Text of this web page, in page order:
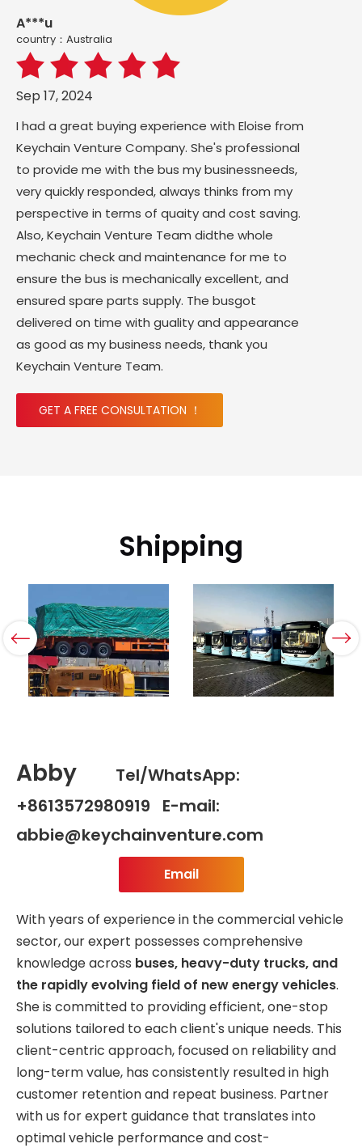
A***u
country：Australia
Sep 17, 2024
I had a great buying experience with Eloise from
Keychain Venture Company. She's professional
to provide me with the bus my businessneeds,
very quickly responded, always thinks from my
perspective in terms of quaity and cost saving.
Also, Keychain Venture Team didthe whole
mechanic check and maintenance for me to
ensure the bus is mechanically excellent, and
ensured spare parts supply. The busgot
delivered on time with guality and appearance
as good as my business needs, thank you
Keychain Venture Team.
GET A FREE CONSULTATION ！
Shipping
Abby
Tel/WhatsApp:
+8613572980919 E-mail:
abbie@keychainventure.com
Email
With years of experience in the commercial vehicle
sector, our expert possesses comprehensive
knowledge across buses, heavy-duty trucks, and
the rapidly evolving field of new energy vehicles.
She is committed to providing efficient, one-stop
solutions tailored to each client's unique needs. This
client-centric approach, focused on reliability and
long-term value, has consistently resulted in high
customer retention and repeat business. Partner
with us for expert guidance that translates into
optimal vehicle performance and cost-